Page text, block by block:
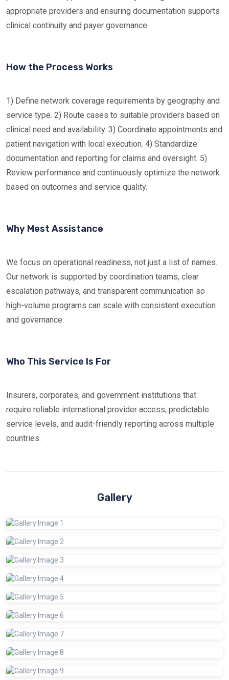
appropriate providers and ensuring documentation supports
clinical continuity and payer governance.
How the Process Works
1) Define network coverage requirements by geography and
service type. 2) Route cases to suitable providers based on
clinical need and availability. 3) Coordinate appointments and
patient navigation with local execution. 4) Standardize
documentation and reporting for claims and oversight. 5)
Review performance and continuously optimize the network
based on outcomes and service quality.
Why Mest Assistance
We focus on operational readiness, not just a list of names.
Our network is supported by coordination teams, clear
escalation pathways, and transparent communication so
high-volume programs can scale with consistent execution
and governance.
Who This Service Is For
Insurers, corporates, and government institutions that
require reliable international provider access, predictable
service levels, and audit-friendly reporting across multiple
countries.
Gallery